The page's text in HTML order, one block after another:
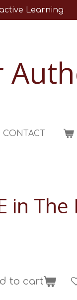
Learning
CONTACT
in
to cart